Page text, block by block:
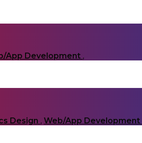
App Development ,
Design , Web/App Development